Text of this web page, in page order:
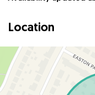
Location